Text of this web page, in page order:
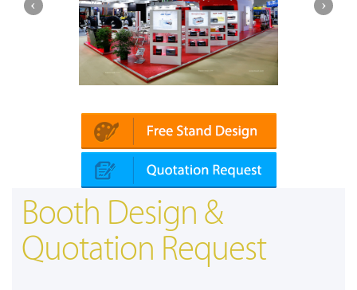
Booth Design &
Quotation Request